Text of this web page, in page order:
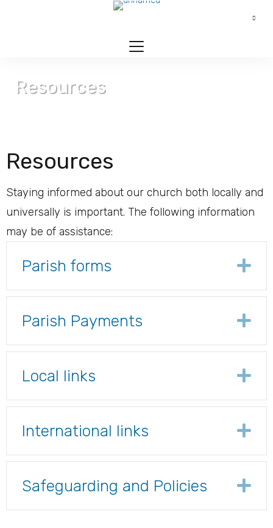
Resources
Resources
Staying informed about our church both locally and
universally is important. The following information
may be of assistance:
Parish forms
Parish Payments
Local links
International links
Safeguarding and Policies